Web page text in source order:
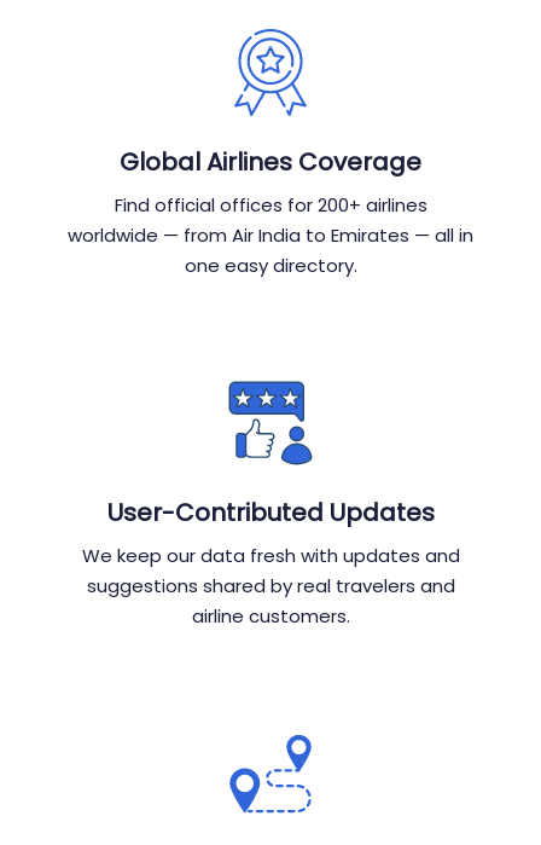
Global Airlines Coverage
Find official offices for 200+ airlines
worldwide — from Air India to Emirates — all in
one easy directory.
User-Contributed Updates
We keep our data fresh with updates and
suggestions shared by real travelers and
airline customers.